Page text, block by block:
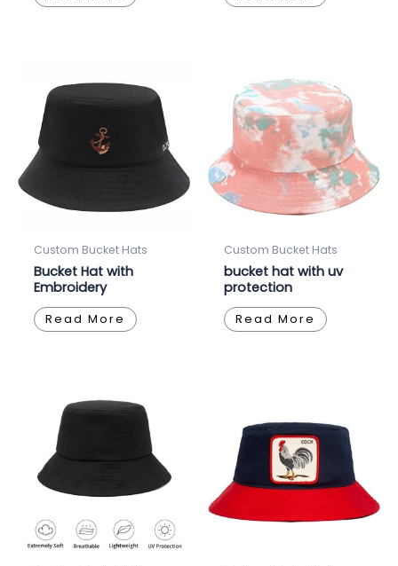
Custom Bucket Hats
Bucket Hat with
Embroidery
Read More
Custom Bucket Hats
bucket hat with uv
protection
Read More